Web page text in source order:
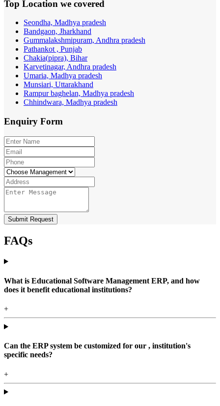
Top Location we covered
Seondha, Madhya pradesh
Bandgaon, Jharkhand
Gummalakshmipuram, Andhra pradesh
Pathankot , Punjab
Chakia(pipra), Bihar
Karvetinagar, Andhra pradesh
Umaria, Madhya pradesh
Munsiari, Uttarakhand
Rampur baghelan, Madhya pradesh
Chhindwara, Madhya pradesh
Enquiry Form
Submit Request
FAQs
What is Educational Software Management ERP, and how
does it benefit educational institutions?
+
Can the ERP system be customized for our , institution's
specific needs?
+